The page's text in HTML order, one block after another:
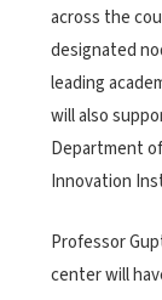
across the
designated
leading
will also
Department
Innovation
Professor
center will